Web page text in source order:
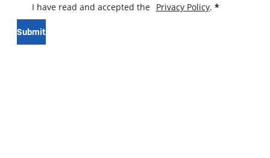
I have read and accepted the Privacy Policy. *
Submit